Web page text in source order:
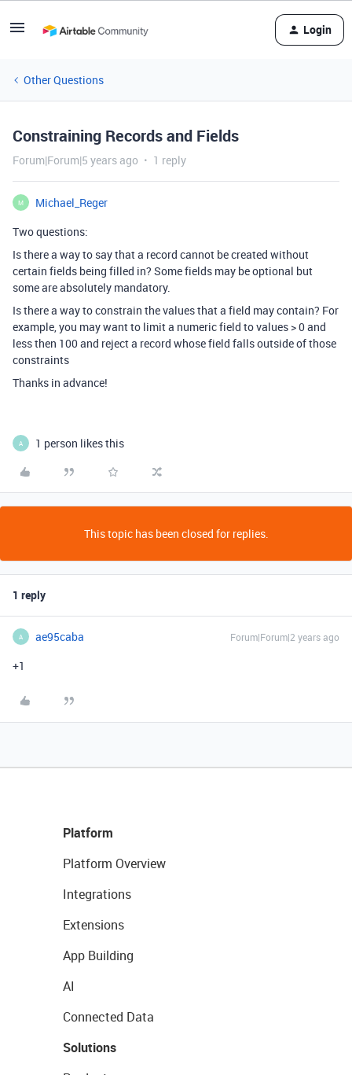
Login
Other Questions
Constraining Records and Fields
Forum|Forum|5 years ago 1 reply
M
Michael_Reger
Two questions:
Is there a way to say that a record cannot be created without
certain fields being filled in? Some fields may be optional but
some are absolutely mandatory.
Is there a way to constrain the values that a field may contain? For
example, you may want to limit a numeric field to values > 0 and
less then 100 and reject a record whose field falls outside of those
constraints
Thanks in advance!
A 1 person likes this
This topic has been closed for replies.
1 reply
A ae95caba Forum|Forum|2 years ago
+1
Platform
Platform Overview
Integrations
Extensions
App Building
AI
Connected Data
Solutions